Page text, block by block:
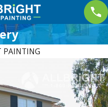
PAINTING